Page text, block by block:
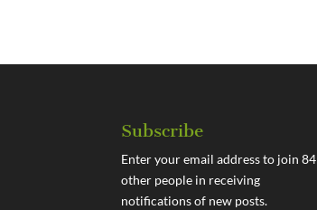
Subscribe
Enter your email address to join 84
other people in receiving
notifications of new posts.